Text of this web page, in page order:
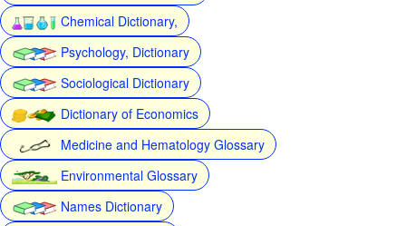
Chemical Dictionary,
Psychology, Dictionary
Sociological Dictionary
Dictionary of Economics
Medicine and Hematology Glossary
Environmental Glossary
Names Dictionary